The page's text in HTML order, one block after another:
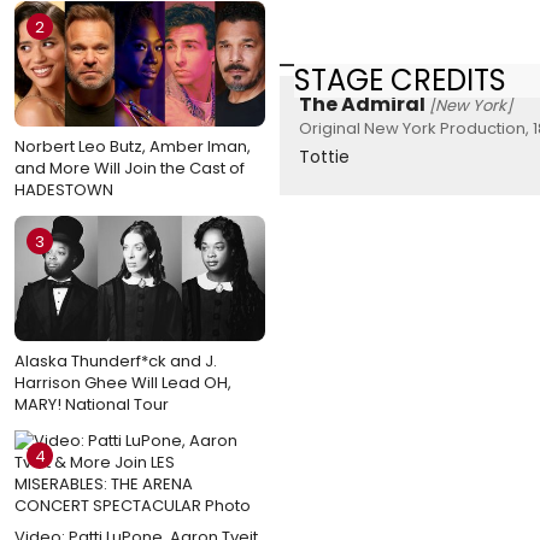
2
Norbert Leo Butz, Amber Iman,
and More Will Join the Cast of
HADESTOWN
3
Alaska Thunderf*ck and J.
Harrison Ghee Will Lead OH,
MARY! National Tour
4
STAGE CREDITS
The Admiral [New York]
Original New York Production,
Tottie